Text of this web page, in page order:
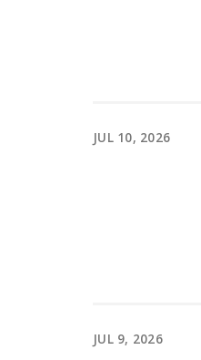
JUL 10, 2026
JUL 9, 2026